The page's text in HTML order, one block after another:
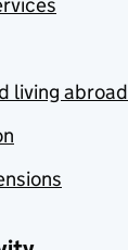
living abroad